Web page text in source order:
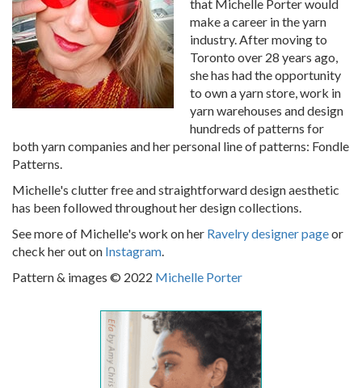
that Michelle Porter would
make a career in the yarn
industry. After moving to
Toronto over 28 years ago,
she has had the opportunity
to own a yarn store, work in
yarn warehouses and design
hundreds of patterns for
both yarn companies and her personal line of patterns: Fondle
Patterns.
Michelle's clutter free and straightforward design aesthetic
has been followed throughout her design collections.
See more of Michelle's work on her Ravelry designer pageor
check her out on Instagram
Pattern & images © 2022 Michelle Porter